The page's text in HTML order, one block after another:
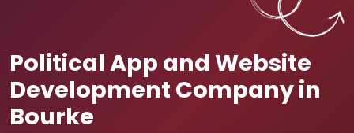
Political App and Website
Development Company in
Bourke